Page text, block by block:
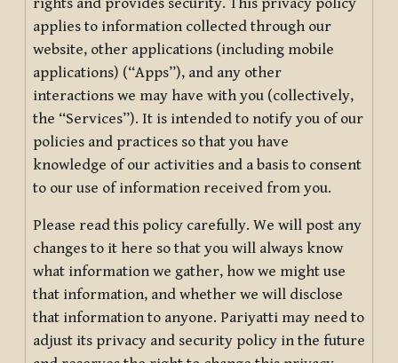
applies to information collected through our
website, other applications (including mobile
applications) (“Apps”), and any other
interactions we may have with you (collectively,
the “Services”). It is intended to notify you of our
policies and practices so that you have
knowledge of our activities and a basis to consent
to our use of information received from you.
Please read this policy carefully. We will post any
changes to it here so that you will always know
what information we gather, how we might use
that information, and whether we will disclose
that information to anyone. Pariyatti may need to
adjust its privacy and security policy in the future